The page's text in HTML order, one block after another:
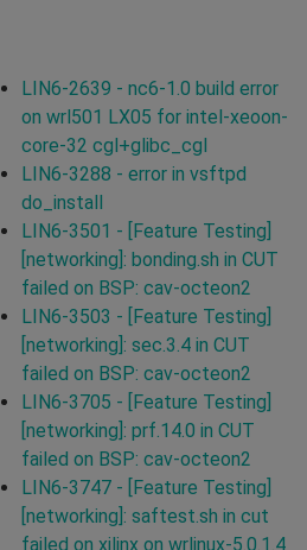
LIN6-2639 - nc6-1.0 build error
on wrl501 LX05 for intel-xeoon-
core-32 cgl+glibc_cgl
LIN6-3288 - error in vsftpd
do_install
LIN6-3501 - [Feature Testing]
[networking]: bonding.sh in CUT
failed on BSP: cav-octeon2
LIN6-3503 - [Feature Testing]
[networking]: sec.3.4 in CUT
failed on BSP: cav-octeon2
LIN6-3705 - [Feature Testing]
[networking]: prf.14.0 in CUT
failed on BSP: cav-octeon2
LIN6-3747 - [Feature Testing]
[networking]: saftest.sh in cut
failed on xilinx on wrlinux-5.0.1.4